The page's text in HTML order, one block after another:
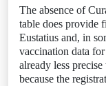
The absence of
table does provide
Eustatius and, in
vaccination data
already less
because the